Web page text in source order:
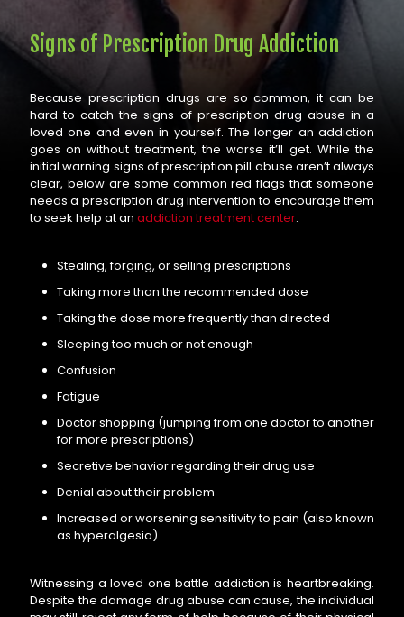
Signs of Prescription Drug Addiction
Because prescription drugs are so common, it can be
hard to catch the signs of prescription drug abuse in a
loved one and even in yourself. The longer an addiction
goes on without treatment, the worse it’ll get. While the
initial warning signs of prescription pill abuse aren’t always
clear, below are some common red flags that someone
needs a prescription drug intervention to encourage them
to seek help at an addiction treatment center:
Stealing, forging, or selling prescriptions
Taking more than the recommended dose
Taking the dose more frequently than directed
Sleeping too much or not enough
Confusion
Fatigue
Doctor shopping (jumping from one doctor to another
for more prescriptions)
Secretive behavior regarding their drug use
Denial about their problem
Increased or worsening sensitivity to pain (also known
as hyperalgesia)
Witnessing a loved one battle addiction is heartbreaking.
Despite the damage drug abuse can cause, the individual